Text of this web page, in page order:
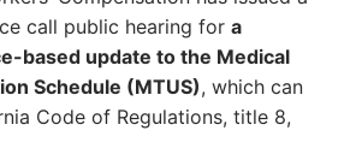
call public hearing for a
based update to the Medical
Schedule (MTUS), which can
Code of Regulations, title 8,